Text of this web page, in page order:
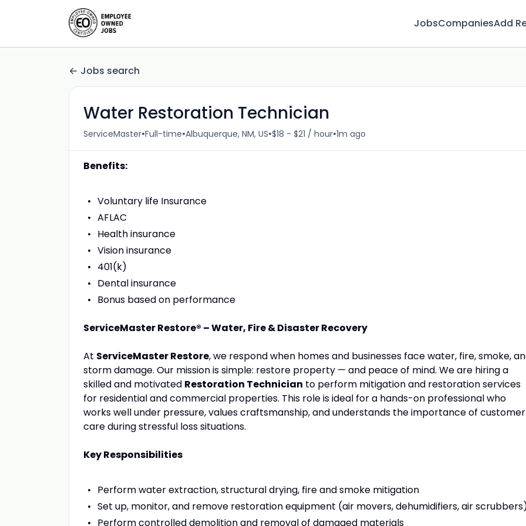
JobsCompaniesAdd
Jobs search
Water Restoration Technician
ServiceMaster•Full-time•Albuquerque, NM, US•$18 - $21 / hour•1m ago
Benefits:
Voluntary life Insurance
AFLAC
Health insurance
Vision insurance
401(k)
Dental insurance
Bonus based on performance
ServiceMaster Restore® – Water, Fire & Disaster Recovery
At ServiceMaster Restore, we respond when homes and businesses face water, fire, smoke,
storm damage. Our mission is simple: restore property — and peace of mind. We are hiring a
skilled and motivated Restoration Technician to perform mitigation and restoration services
for residential and commercial properties. This role is ideal for a hands-on professional who
works well under pressure, values craftsmanship, and understands the importance of customer
care during stressful loss situations.
Key Responsibilities
Perform water extraction, structural drying, fire and smoke mitigation
Set up, monitor, and remove restoration equipment (air movers, dehumidifiers, air
Perform controlled demolition and removal of damaged materials